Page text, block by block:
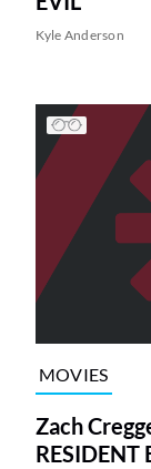
Kyle Anderson
MOVIES
Zach
RESIDENT